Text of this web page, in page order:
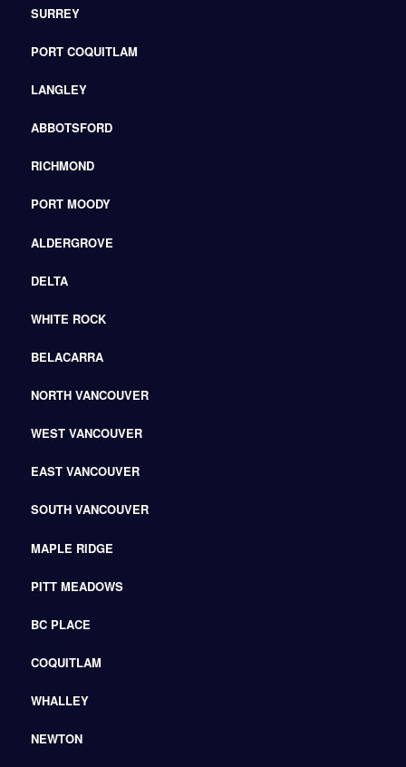
SURREY
PORT COQUITLAM
LANGLEY
ABBOTSFORD
RICHMOND
PORT MOODY
ALDERGROVE
DELTA
WHITE ROCK
BELACARRA
NORTH VANCOUVER
WEST VANCOUVER
EAST VANCOUVER
SOUTH VANCOUVER
MAPLE RIDGE
PITT MEADOWS
BC PLACE
COQUITLAM
WHALLEY
NEWTON